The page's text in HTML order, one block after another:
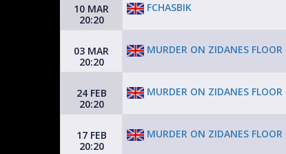
10 MAR
20:20
FCHASBIK
03 MAR
20:20
MURDER ON ZIDANES FLOOR
24 FEB
20:20
MURDER ON ZIDANES FLOOR
17 FEB
20:20
MURDER ON ZIDANES FLOOR